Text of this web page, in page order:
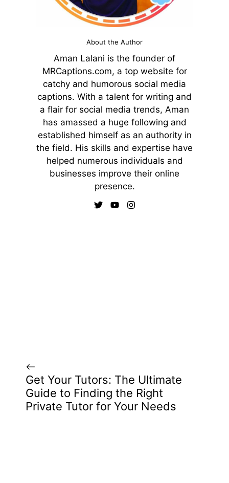
About the Author
Aman Lalani is the founder of
MRCaptions.com, a top website for
catchy and humorous social media
captions. With a talent for writing and
a flair for social media trends, Aman
has amassed a huge following and
established himself as an authority in
the field. His skills and expertise have
helped numerous individuals and
businesses improve their online
presence.
Get Your Tutors: The Ultimate
Guide to Finding the Right
Private Tutor for Your Needs